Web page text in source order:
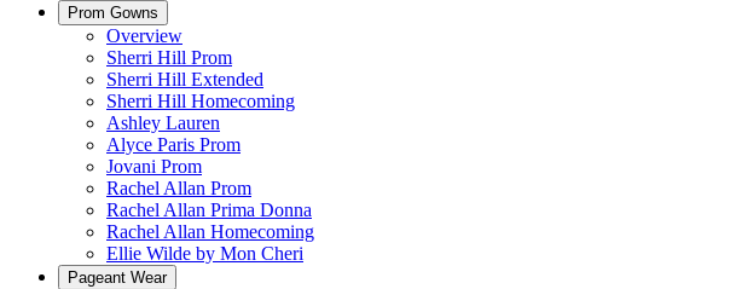
Prom Gowns
Overview
Sherri Hill Prom
Sherri Hill Extended
Sherri Hill Homecoming
Ashley Lauren
Alyce Paris Prom
Jovani Prom
Rachel Allan Prom
Rachel Allan Prima Donna
Rachel Allan Homecoming
Ellie Wilde by Mon Cheri
Pageant Wear